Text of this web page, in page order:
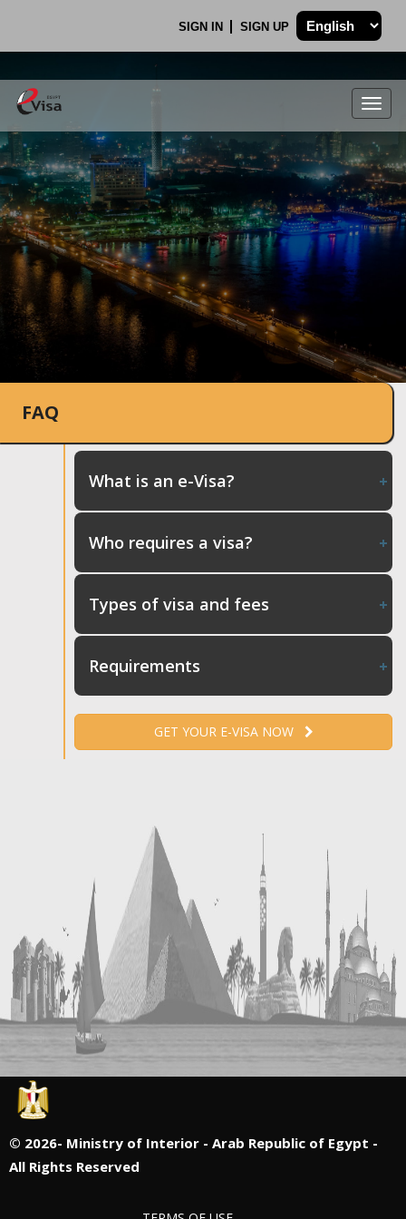
SIGN IN SIGN UP
.
FAQ
What is an e-Visa?
Who requires a visa?
Types of visa and fees
Requirements
GET YOUR E-VISA NOW
© 2026- Ministry of Interior - Arab Republic of Egypt -
All Rights Reserved